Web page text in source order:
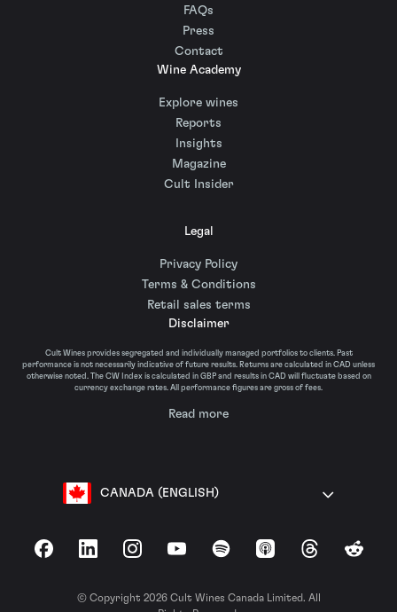
FAQs
Press
Contact
Wine Academy
Explore wines
Reports
Insights
Magazine
Cult Insider
Legal
Privacy Policy
Terms & Conditions
Retail sales terms
Disclaimer
Cult Wines provides segregated and individually managed portfolios to clients. Past
performance is not necessarily indicative of future results. Returns are calculated in CAD unless
otherwise noted. The CW Index is calculated in GBP and results in CAD will fluctuate based on
currency exchange rates. All performance figures are gross of fees.
Read more
CANADA (ENGLISH)
FacebookLinkedInInstagramYouTubeSpotify Apple Podcasts
ThreadsReddit
© Copyright 2026 Cult Wines Canada Limited. All